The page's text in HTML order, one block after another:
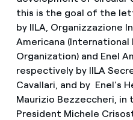
this is the goal of the
by IILA, Organizzazione
Americana
Organization) and Enel
respectively by IILA
Cavallari, and by Enel's
Maurizio Bezzeccheri, in
President Michele